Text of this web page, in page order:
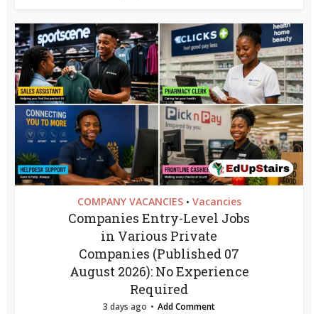
COMPANY VACANCIES • Vacancies
Companies Entry-Level Jobs
in Various Private
Companies (Published 07
August 2026): No Experience
Required
3 days ago Add Comment